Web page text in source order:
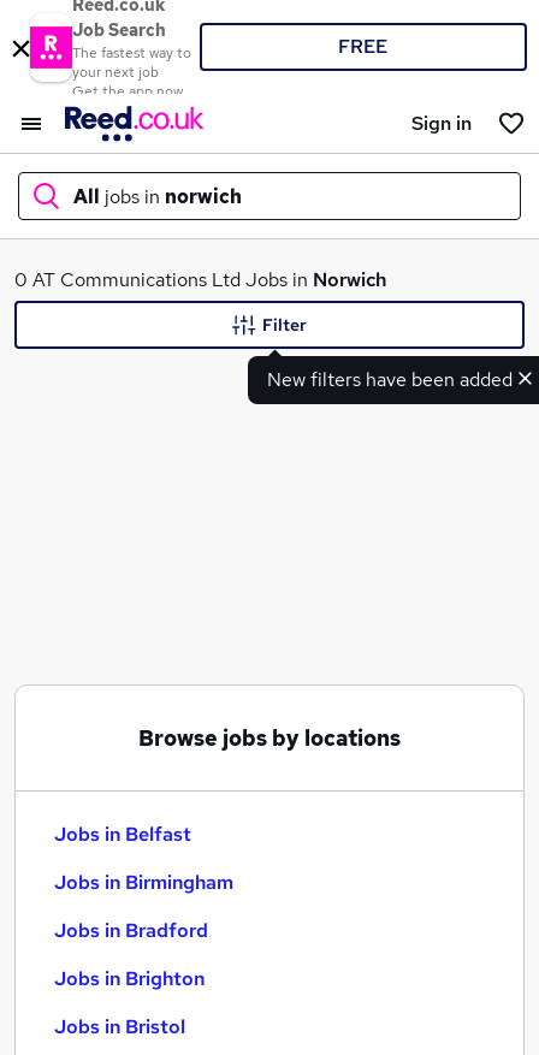
Reed.co.uk
Job Search
The fastest way to
your next job
Get the app now
FREE
Sign in
All jobs in norwich
What
0 AT Communications Ltd Jobs in Norwich
New filters have been added
Filter
Browse jobs by locations
Jobs in Belfast
Jobs in Birmingham
Jobs in Bradford
Jobs in Brighton
Jobs in Bristol